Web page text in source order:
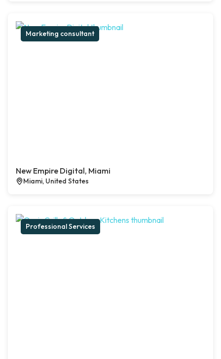
Marketing consultant
New Empire Digital, Miami
Miami, United States
Professional Services